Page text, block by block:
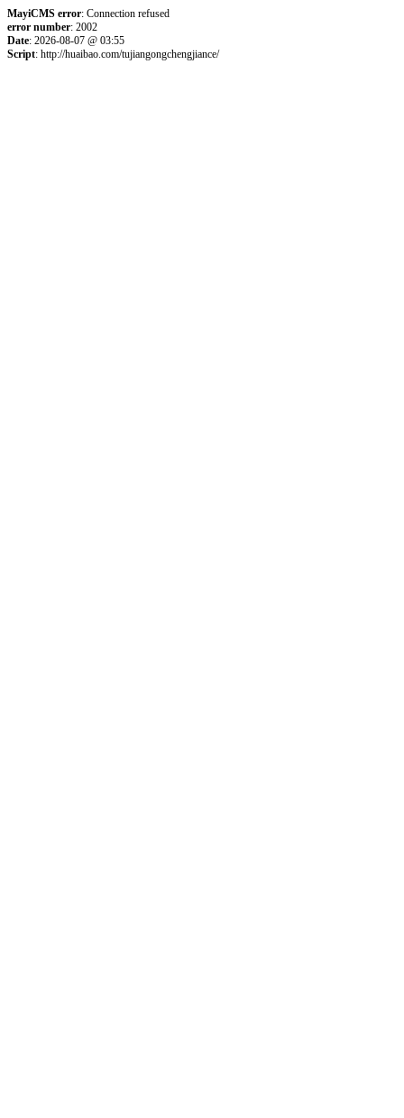
MayiCMS error: Connection refused
error number: 2002
Date: 2026-08-07 @ 03:55
Script: http://huaibao.com/tujiangongchengjiance/